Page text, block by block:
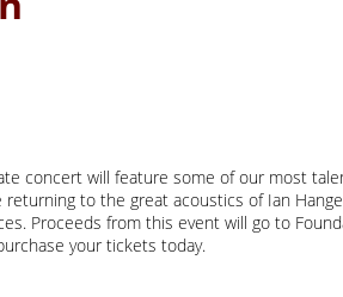
concert will feature some of our most
to the great acoustics of Ian
Proceeds from this event will go to
your tickets today.